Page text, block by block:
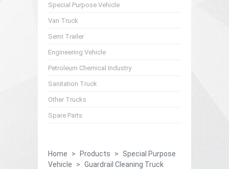
Special Purpose Vehicle
Van Truck
Semi Trailer
Engineering Vehicle
Petroleum Chemical Industry
Sanitation Truck
Other Trucks
Spare Parts
Home > Products >
Special Purpose
Vehicle
> Guardrail Cleaning Truck